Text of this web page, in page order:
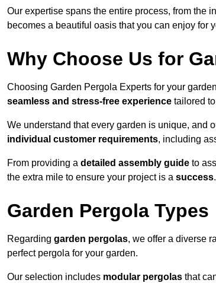
Our expertise spans the entire process, from the
becomes a beautiful oasis that you can enjoy for
Why Choose Us for
Choosing Garden Pergola Experts for your
seamless and stress-free experience tailored
We understand that every garden is unique, and
individual customer requirements, including
From providing a detailed assembly guide to
the extra mile to ensure your project is a success.
Garden Pergola Types
Regarding garden pergolas, we offer a diverse
perfect pergola for your garden.
Our selection includes modular pergolas that